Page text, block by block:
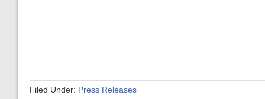
Filed Under: Press Releases